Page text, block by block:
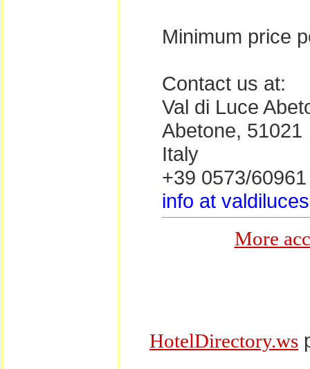
Minimum price
Contact us at:
Val di Luce
Abetone, 51021
Italy
+39 0573/60961
info at
More
HotelDirectory.ws